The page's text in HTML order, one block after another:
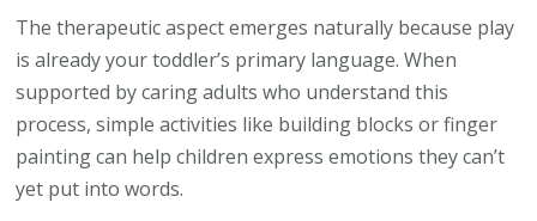
The therapeutic aspect emerges naturally because play
is already your toddler’s primary language. When
supported by caring adults who understand this
process, simple activities like building blocks or finger
painting can help children express emotions they can’t
yet put into words.